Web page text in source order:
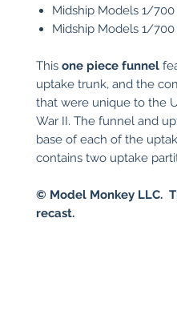
Midship Models 1/700
Midship Models 1/700
This one piece funnel
uptake trunk, and the
that were unique to the
War II. The funnel and
base of each of the
contains two uptake
© Model Monkey LLC.
recast.